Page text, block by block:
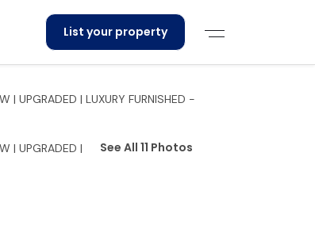
List your property
See All 11 Photos